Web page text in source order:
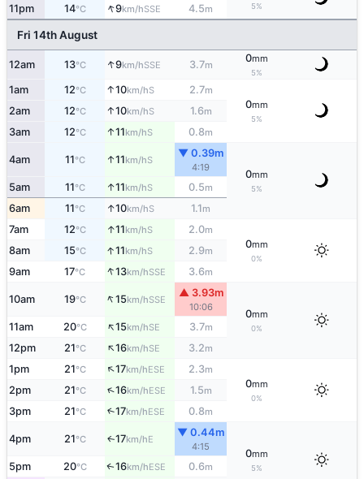
5%
11pm 14°C ↑9km/hSSE 4.5m
Fri 14th August
12am 13°C ↑9km/hSSE 3.7m
0mm
5%
1am 12°C ↑10km/hS 2.7m
0mm
5%
2am 12°C ↑10km/hS 1.6m
3am 12°C ↑11km/hS 0.8m
4am 11°C ↑11km/hS
▼ 0.39m
4:19
0mm
5%
5am 11°C ↑11km/hS 0.5m
6am 11°C ↑10km/hS 1.1m
7am 12°C ↑11km/hS 2.0m
0mm
0%
8am 15°C ↑11km/hS 2.9m
9am 17°C ↑13km/hSSE 3.6m
10am 19°C ↑15km/hSSE
▲ 3.93m
10:06
0mm
0%
11am 20°C ↑15km/hSE 3.7m
12pm 21°C ↑16km/hSE 3.2m
1pm 21°C ↑17km/hESE 2.3m
0mm
0%
2pm 21°C ↑16km/hESE 1.5m
3pm 21°C ↑17km/hESE 0.8m
4pm 21°C ↑17km/hE
▼ 0.44m
4:15
0mm
5%
5pm 20°C ↑16km/hESE 0.6m